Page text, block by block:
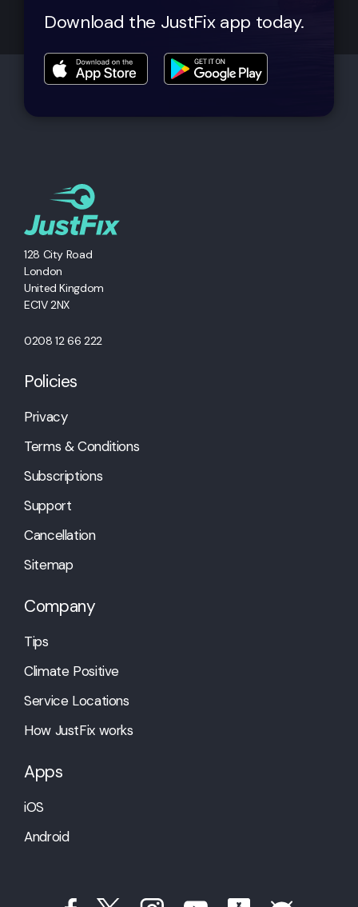
Download the JustFix app today.
128 City Road
London
United Kingdom
EC1V 2NX
0208 12 66 222
Policies
Privacy
Terms & Conditions
Subscriptions
Support
Cancellation
Sitemap
Company
Tips
Climate Positive
Service Locations
How JustFix works
Apps
iOS
Android